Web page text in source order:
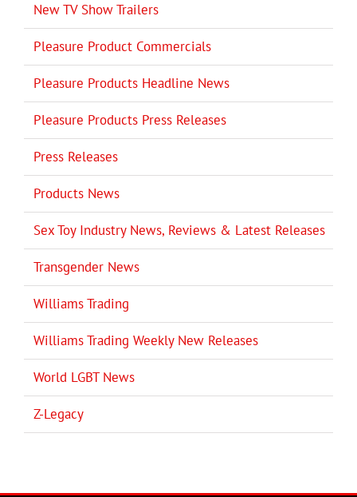
New TV Show Trailers
Pleasure Product Commercials
Pleasure Products Headline News
Pleasure Products Press Releases
Press Releases
Products News
Sex Toy Industry News, Reviews & Latest Releases
Transgender News
Williams Trading
Williams Trading Weekly New Releases
World LGBT News
Z-Legacy